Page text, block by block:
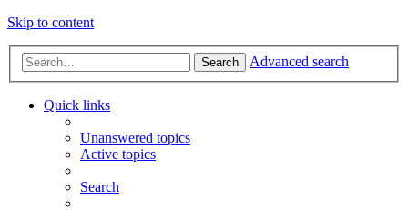
Skip to content
Search Advanced search
Quick links
Unanswered topics
Active topics
Search